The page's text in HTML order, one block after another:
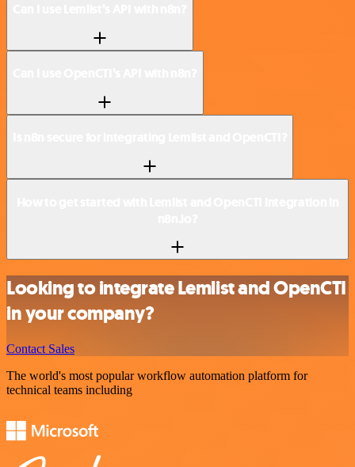
Looking to integrate Lemlist and OpenCTI
in your company?
Contact Sales
The world's most popular workflow automation platform for
technical teams including